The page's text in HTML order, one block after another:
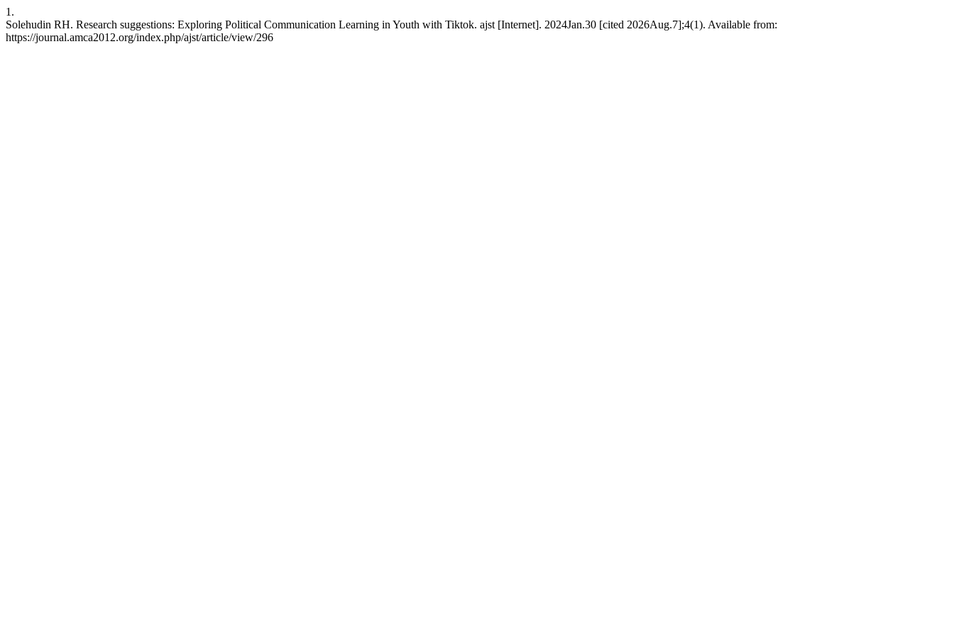
1.
Solehudin RH. Research suggestions: Exploring Political Communication Learning in Youth with Tiktok. ajst [Internet]. 2024Jan.30 [cited 2026Aug.7];4(1). Available from:
https://journal.amca2012.org/index.php/ajst/article/view/296